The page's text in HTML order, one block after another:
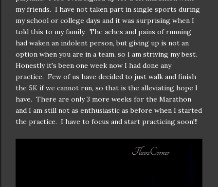
my friends. I have not taken part in single sports during
my school or college days and it was surprising when I
told this to my family. The aches and pains of running
had waken an indolent person, but giving up is not an
option when you are in a team, so I am striving my best.
Honestly it's been one week now I had done any
practice. Few of us have decided to just walk and finish
the 5K if we cannot run, so that is the alleviating hope I
have. There are only 3 more weeks for the Marathon
and I am still not as enthusiastic as before when I started
the practice. I have to focus and start practicing soon!!!